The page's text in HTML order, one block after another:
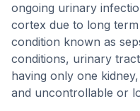
ongoing urinary
cortex due to long
condition known as
conditions, urinary
having only one
and uncontrollable or